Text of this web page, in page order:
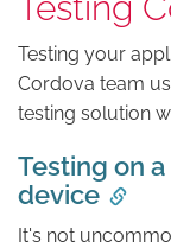
Testing your
Cordova team
testing solution
Testing on
device
It's not